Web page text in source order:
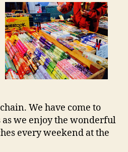
We have come to
we enjoy the wonderful
every weekend at the